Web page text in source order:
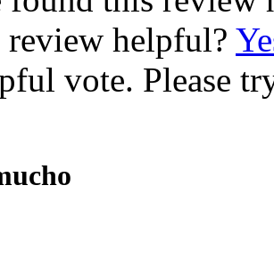
review helpful?
vote. Please